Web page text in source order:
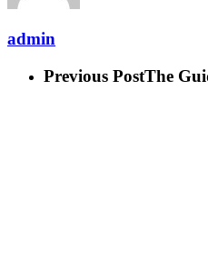
admin
Previous PostThe